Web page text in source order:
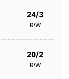
24/3
R/W
20/2
R/W